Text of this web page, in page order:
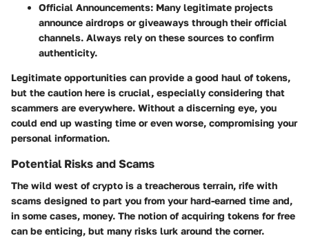
Official Announcements: Many legitimate projects
announce airdrops or giveaways through their official
channels. Always rely on these sources to confirm
authenticity.
Legitimate opportunities can provide a good haul of tokens,
but the caution here is crucial, especially considering that
scammers are everywhere. Without a discerning eye, you
could end up wasting time or even worse, compromising your
personal information.
Potential Risks and Scams
The wild west of crypto is a treacherous terrain, rife with
scams designed to part you from your hard-earned time and,
in some cases, money. The notion of acquiring tokens for free
can be enticing, but many risks lurk around the corner.